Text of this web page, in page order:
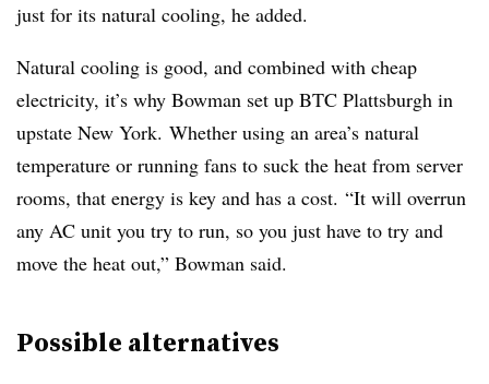
just for its natural cooling, he added.
Natural cooling is good, and combined with cheap
electricity, it’s why Bowman set up BTC Plattsburgh in
upstate New York. Whether using an area’s natural
temperature or running fans to suck the heat from server
rooms, that energy is key and has a cost. “It will overrun
any AC unit you try to run, so you just have to try and
move the heat out,” Bowman said.
Possible alternatives